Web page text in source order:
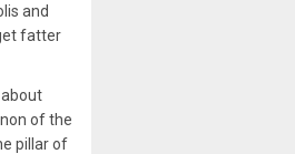
and
fatter
about
of the
pillar of